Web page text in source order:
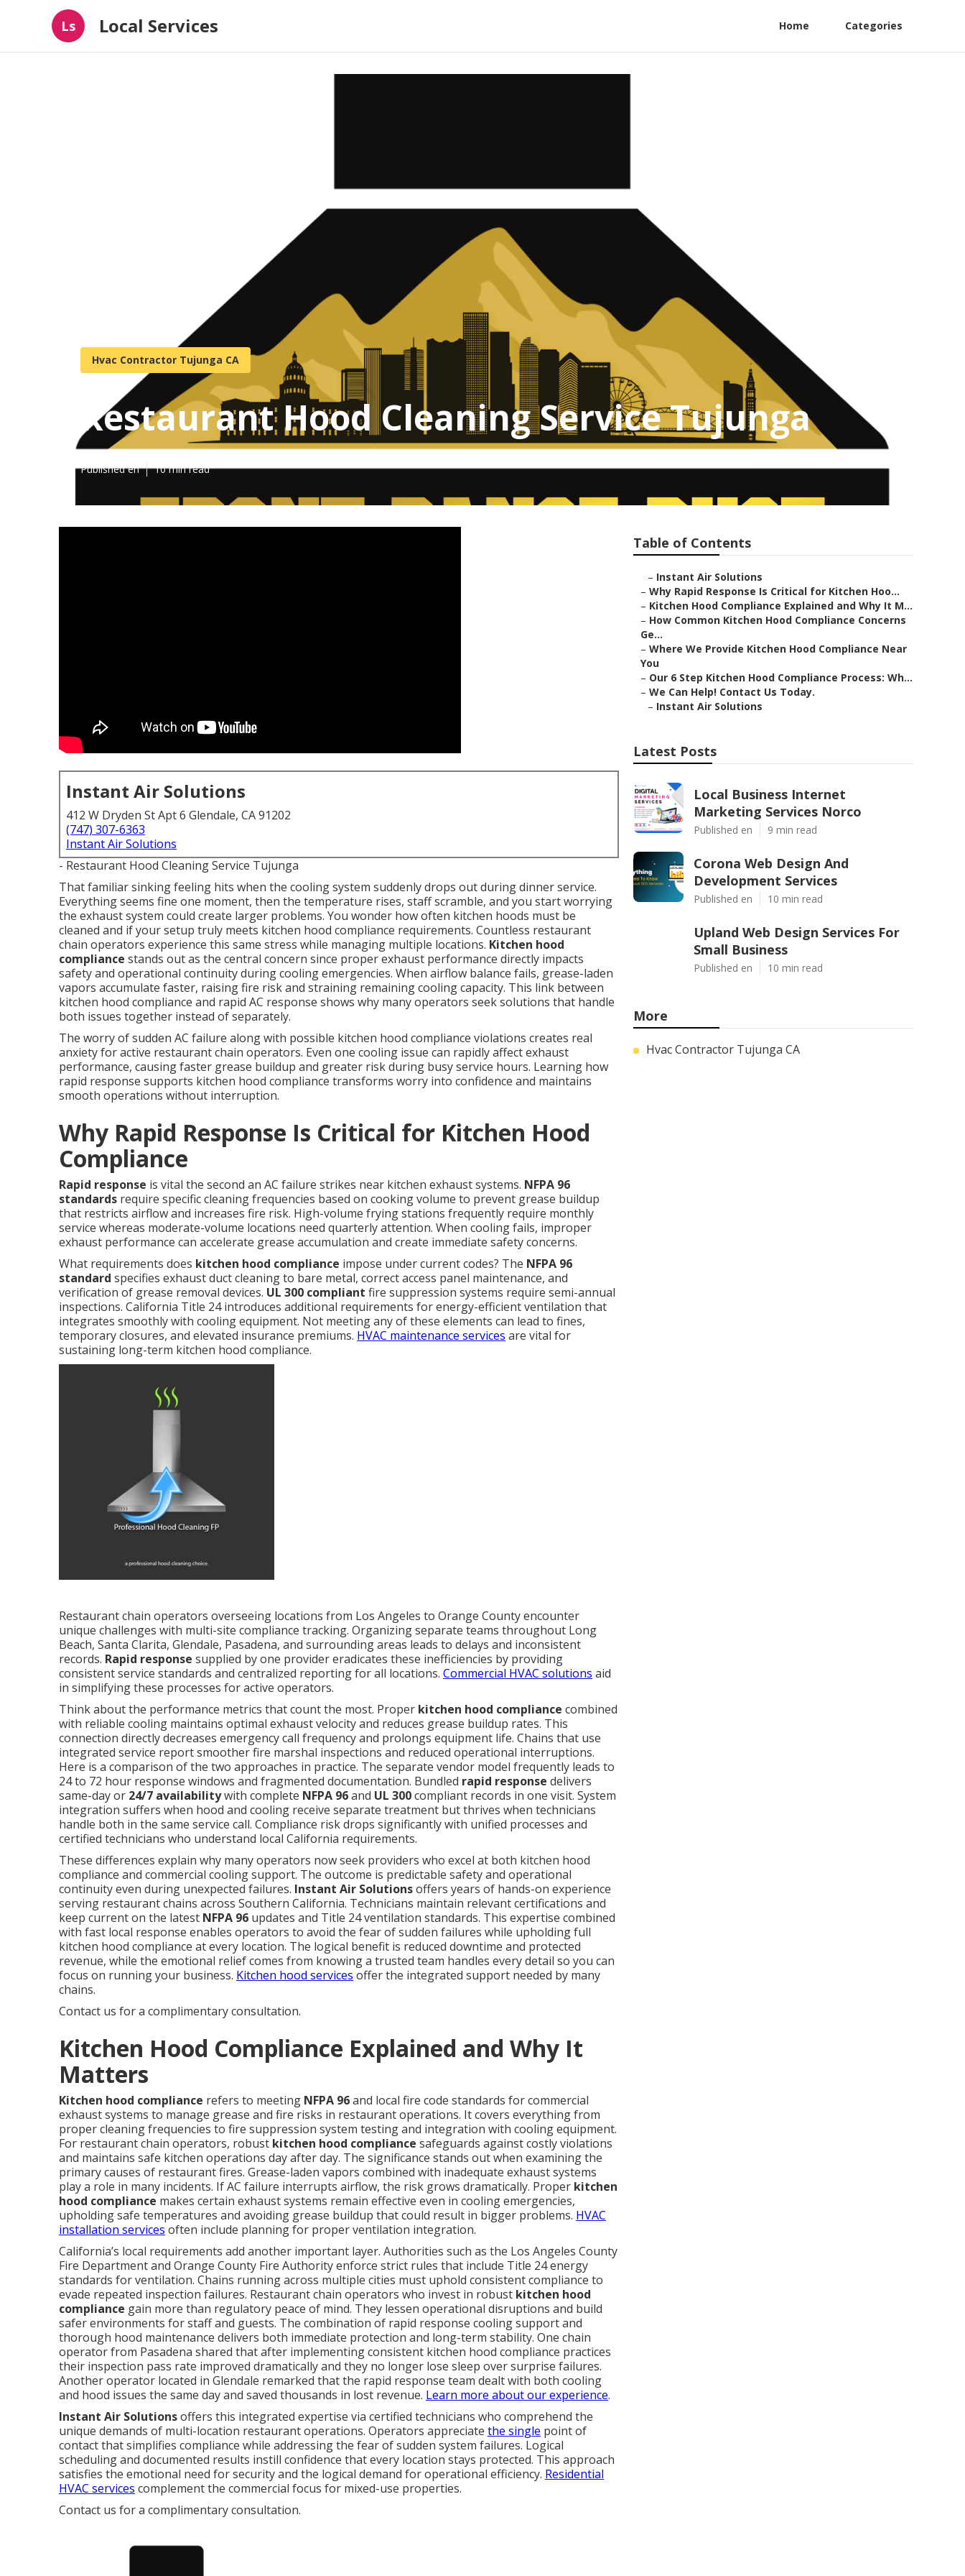
Ls Local Services Home Categories
Hvac Contractor Tujunga CA
Restaurant Hood Cleaning Service Tujunga
Published en 10 min read
Instant Air Solutions
412 W Dryden St Apt 6 Glendale, CA 91202
(747) 307-6363
Instant Air Solutions
- Restaurant Hood Cleaning Service Tujunga
That familiar sinking feeling hits when the cooling system suddenly drops out during dinner service.
Everything seems fine one moment, then the temperature rises, staff scramble, and you start worrying
the exhaust system could create larger problems. You wonder how often kitchen hoods must be
cleaned and if your setup truly meets kitchen hood compliance requirements. Countless restaurant
chain operators experience this same stress while managing multiple locations. Kitchen hood
compliance stands out as the central concern since proper exhaust performance directly impacts
safety and operational continuity during cooling emergencies. When airflow balance fails, grease-laden
vapors accumulate faster, raising fire risk and straining remaining cooling capacity. This link between
kitchen hood compliance and rapid AC response shows why many operators seek solutions that handle
both issues together instead of separately.
The worry of sudden AC failure along with possible kitchen hood compliance violations creates real
anxiety for active restaurant chain operators. Even one cooling issue can rapidly affect exhaust
performance, causing faster grease buildup and greater risk during busy service hours. Learning how
rapid response supports kitchen hood compliance transforms worry into confidence and maintains
smooth operations without interruption.
Why Rapid Response Is Critical for Kitchen Hood
Compliance
Rapid response is vital the second an AC failure strikes near kitchen exhaust systems. NFPA 96
standards require specific cleaning frequencies based on cooking volume to prevent grease buildup
that restricts airflow and increases fire risk. High-volume frying stations frequently require monthly
service whereas moderate-volume locations need quarterly attention. When cooling fails, improper
exhaust performance can accelerate grease accumulation and create immediate safety concerns.
What requirements does kitchen hood compliance impose under current codes? The NFPA 96
standard specifies exhaust duct cleaning to bare metal, correct access panel maintenance, and
verification of grease removal devices. UL 300 compliant fire suppression systems require semi-annual
inspections. California Title 24 introduces additional requirements for energy-efficient ventilation that
integrates smoothly with cooling equipment. Not meeting any of these elements can lead to fines,
temporary closures, and elevated insurance premiums. HVAC maintenance services are vital for
sustaining long-term kitchen hood compliance.
Restaurant chain operators overseeing locations from Los Angeles to Orange County encounter
unique challenges with multi-site compliance tracking. Organizing separate teams throughout Long
Beach, Santa Clarita, Glendale, Pasadena, and surrounding areas leads to delays and inconsistent
records. Rapid response supplied by one provider eradicates these inefficiencies by providing
consistent service standards and centralized reporting for all locations. Commercial HVAC solutions aid
in simplifying these processes for active operators.
Think about the performance metrics that count the most. Proper kitchen hood compliance combined
with reliable cooling maintains optimal exhaust velocity and reduces grease buildup rates. This
connection directly decreases emergency call frequency and prolongs equipment life. Chains that use
integrated service report smoother fire marshal inspections and reduced operational interruptions.
Here is a comparison of the two approaches in practice. The separate vendor model frequently leads to
24 to 72 hour response windows and fragmented documentation. Bundled rapid response delivers
same-day or 24/7 availabilitywith complete NFPA 96and UL 300compliant records in one visit. System
integration suffers when hood and cooling receive separate treatment but thrives when technicians
handle both in the same service call. Compliance risk drops significantly with unified processes and
certified technicians who understand local California requirements.
These differences explain why many operators now seek providers who excel at both kitchen hood
compliance and commercial cooling support. The outcome is predictable safety and operational
continuity even during unexpected failures. Instant Air Solutionsoffers years of hands-on experience
serving restaurant chains across Southern California. Technicians maintain relevant certifications and
keep current on the latest NFPA 96 updates and Title 24 ventilation standards. This expertise combined
with fast local response enables operators to avoid the fear of sudden failures while upholding full
kitchen hood compliance at every location. The logical benefit is reduced downtime and protected
revenue, while the emotional relief comes from knowing a trusted team handles every detail so you can
focus on running your business. Kitchen hood services offer the integrated support needed by many
chains.
Contact us for a complimentary consultation.
Kitchen Hood Compliance Explained and Why It
Matters
Kitchen hood compliance refers to meeting NFPA 96and local fire code standards for commercial
exhaust systems to manage grease and fire risks in restaurant operations. It covers everything from
proper cleaning frequencies to fire suppression system testing and integration with cooling equipment.
For restaurant chain operators, robust kitchen hood compliance safeguards against costly violations
and maintains safe kitchen operations day after day. The significance stands out when examining the
primary causes of restaurant fires. Grease-laden vapors combined with inadequate exhaust systems
play a role in many incidents. If AC failure interrupts airflow, the risk grows dramatically. Proper kitchen
hood compliance makes certain exhaust systems remain effective even in cooling emergencies,
upholding safe temperatures and avoiding grease buildup that could result in bigger problems. HVAC
installation services often include planning for proper ventilation integration.
California’s local requirements add another important layer. Authorities such as the Los Angeles County
Fire Department and Orange County Fire Authority enforce strict rules that include Title 24 energy
standards for ventilation. Chains running across multiple cities must uphold consistent compliance to
evade repeated inspection failures. Restaurant chain operators who invest in robust kitchen hood
compliance gain more than regulatory peace of mind. They lessen operational disruptions and build
safer environments for staff and guests. The combination of rapid response cooling support and
thorough hood maintenance delivers both immediate protection and long-term stability. One chain
operator from Pasadena shared that after implementing consistent kitchen hood compliance practices
their inspection pass rate improved dramatically and they no longer lose sleep over surprise failures.
Another operator located in Glendale remarked that the rapid response team dealt with both cooling
and hood issues the same day and saved thousands in lost revenue. Learn more about our experience.
Instant Air Solutionsoffers this integrated expertise via certified technicians who comprehend the
unique demands of multi-location restaurant operations. Operators appreciate the single point of
contact that simplifies compliance while addressing the fear of sudden system failures. Logical
scheduling and documented results instill confidence that every location stays protected. This approach
satisfies the emotional need for security and the logical demand for operational efficiency. Residential
HVAC services complement the commercial focus for mixed-use properties.
Contact us for a complimentary consultation.
Table of Contents
– Instant Air Solutions
– Why Rapid Response Is Critical for Kitchen Hoo...
– Kitchen Hood Compliance Explained and Why It M...
– How Common Kitchen Hood Compliance Concerns
Ge...
– Where We Provide Kitchen Hood Compliance Near
You
– Our 6 Step Kitchen Hood Compliance Process: Wh...
– We Can Help! Contact Us Today.
– Instant Air Solutions
Latest Posts
Local Business Internet
Marketing Services Norco
Published en 9 min read
Corona Web Design And
Development Services
Published en 10 min read
Upland Web Design Services For
Small Business
Published en 10 min read
More
Hvac Contractor Tujunga CA